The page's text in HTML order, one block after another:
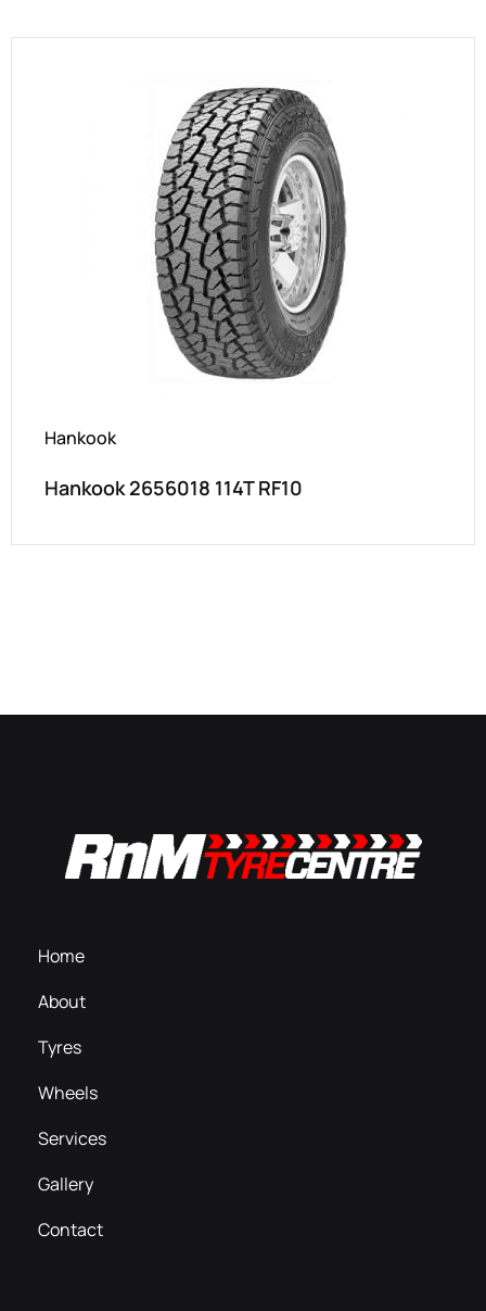
Hankook
Hankook 2656018 114T RF10
Home
About
Tyres
Wheels
Services
Gallery
Contact